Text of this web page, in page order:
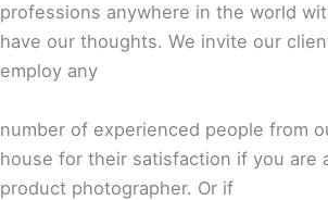
professions anywhere in the world
have our thoughts. We invite our
employ any
number of experienced people from
house for their satisfaction if you are
product photographer. Or if